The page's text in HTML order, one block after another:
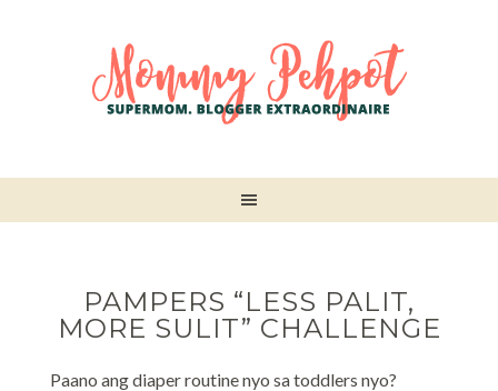
PAMPERS “LESS PALIT,
MORE SULIT” CHALLENGE
Paano ang diaper routine nyo sa toddlers nyo?